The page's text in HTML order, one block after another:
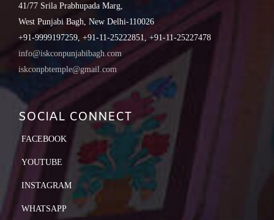
41/77 Srila Prabhupada Marg,
West Punjabi Bagh, New Delhi-110026
+91-9999197259, +91-11-25222851, +91-11-25227478
info@iskconpunjabibagh.com
iskconpbtemple@gmail.com
SOCIAL CONNECT
FACEBOOK
YOUTUBE
INSTAGRAM
WHATSAPP